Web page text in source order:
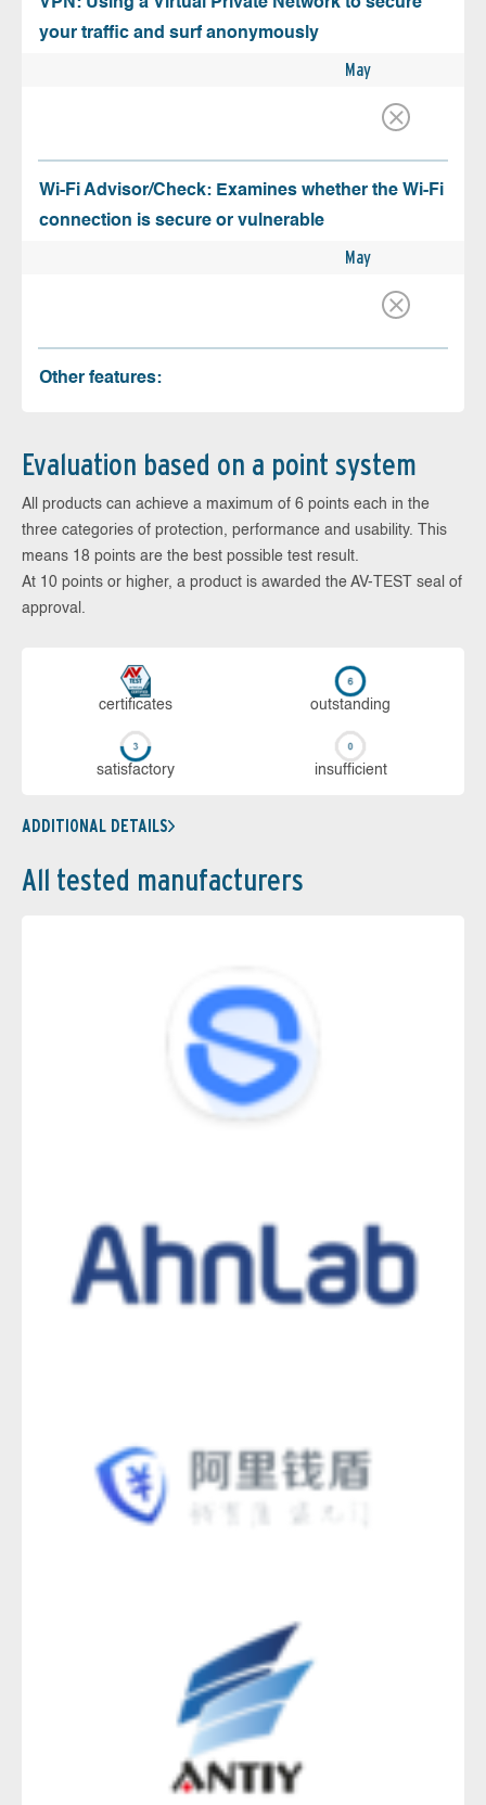
your traffic and surf anonymously
May
Wi-Fi Advisor/Check: Examines whether the Wi-Fi
connection is secure or vulnerable
May
Other features:
Evaluation based on a point system
All products can achieve a maximum of 6 points each in the
three categories of protection, performance and usability. This
means 18 points are the best possible test result.
At 10 points or higher, a product is awarded the AV-TEST seal of
approval.
cer­ti­fi­cates out­stan­ding
sa­tis­fac­to­ry in­su­ffi­cient
ADDITIONAL DETAILS
All tested manufacturers